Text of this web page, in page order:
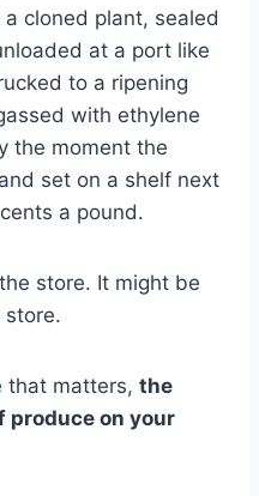
cloned plant, sealed
at a port like
to a ripening
with ethylene
the moment the
set on a shelf next
a pound.
store. It might be
store.
that matters, the
produce on your